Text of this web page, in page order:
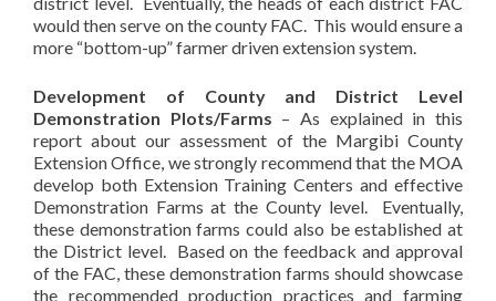
would then serve on the county FAC. This would ensure a
more “bottom-up” farmer driven extension system.
Development of County and District Level
Demonstration Plots/Farms – As explained in this
report about our assessment of the Margibi County
Extension Office, we strongly recommend that the MOA
develop both Extension Training Centers and effective
Demonstration Farms at the County level. Eventually,
these demonstration farms could also be established at
the District level. Based on the feedback and approval
of the FAC, these demonstration farms should showcase
the recommended production practices and farming